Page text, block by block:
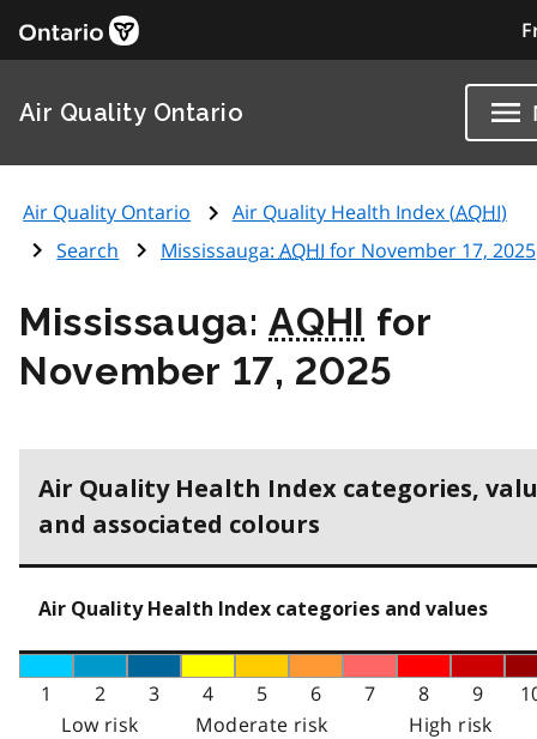
Air Quality Ontario
Air Quality Ontario Air Quality Health Index (AQHI)
Search
Mississauga: AQHI for November 17, 2025
Mississauga:AQHI for
November 17, 2025
Air Quality Health Index categories,
and associated colours
Air Quality Health Index categories and values
1 2 3 4 5 6 7 8 9
Low risk
Moderate risk
High risk